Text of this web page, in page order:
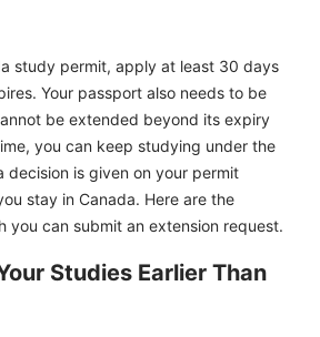
study permit, apply at least 30 days
Your passport also needs to be
be extended beyond its expiry
you can keep studying under the
decision is given on your permit
stay in Canada. Here are the
you can submit an extension request.
Studies Earlier Than